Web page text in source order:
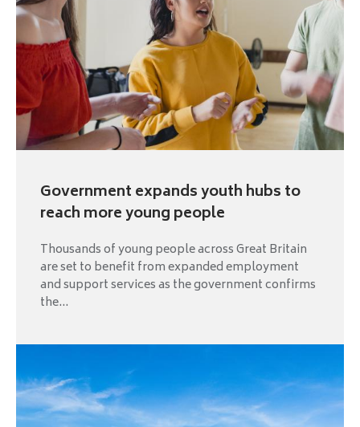
Government expands youth hubs to
reach more young people
Thousands of young people across Great Britain
are set to benefit from expanded employment
and support services as the government confirms
the...